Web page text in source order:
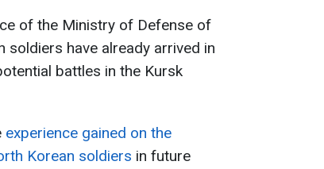
of the Ministry of Defense of
soldiers have already arrived in
battles in the Kursk
experience gained on the
Korean soldiers in future